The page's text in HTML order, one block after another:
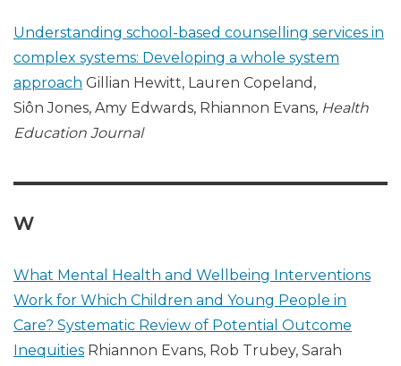
Understanding school-based counselling services in
complex systems: Developing a whole system
approach Gillian Hewitt, Lauren Copeland,
Siôn Jones, Amy Edwards, Rhiannon Evans, Health
Education Journal
W
What Mental Health and Wellbeing Interventions
Work for Which Children and Young People in
Care? Systematic Review of Potential Outcome
Inequities Rhiannon Evans, Rob Trubey, Sarah